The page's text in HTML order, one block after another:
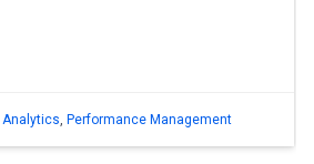
Analytics, Performance Management